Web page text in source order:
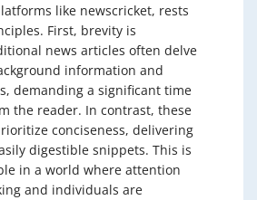
like newscricket, rests
First, brevity is
news articles often delve
information and
demanding a significant time
the reader. In contrast, these
conciseness, delivering
digestible snippets. This is
in a world where attention
and individuals are